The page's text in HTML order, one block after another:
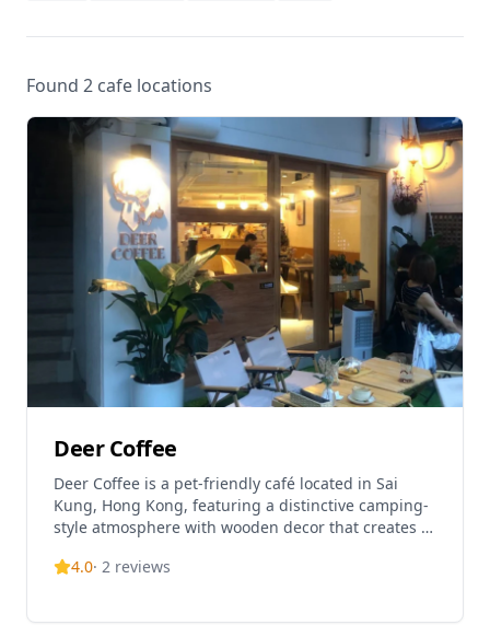
Found 2 cafe locations
Deer Coffee
Deer Coffee is a pet-friendly café located in Sai
Kung, Hong Kong, featuring a distinctive camping-
style atmosphere with wooden decor that creates a
offers spacious outdoor seating areas perfect for
4.0· 2 reviews